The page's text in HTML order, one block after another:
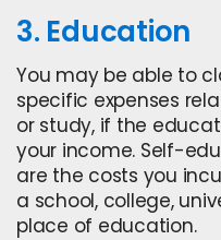
3. Education
You may be able to
specific expenses
or study, if the
your income. Self-
are the costs you
a school, college,
place of education.